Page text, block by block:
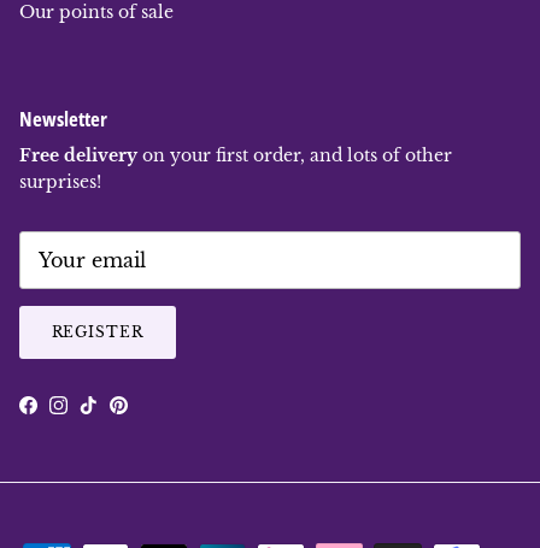
Our points of sale
Newsletter
Free deliveryon your first order, and lots of other
surprises!
REGISTER
Facebook
Instagram
TikTokPinterest